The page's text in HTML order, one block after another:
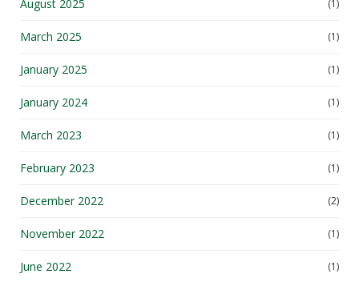
August 2025 (1)
March 2025 (1)
January 2025 (1)
January 2024 (1)
March 2023 (1)
February 2023 (1)
December 2022 (2)
November 2022 (1)
June 2022 (1)